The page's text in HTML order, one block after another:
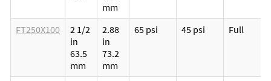
mm
FT250X100
2 1/2
in
63.5
mm
2.88
in
73.2
mm
65 psi 45 psi Full